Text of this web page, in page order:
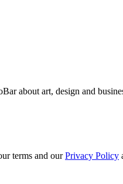
about art, design and
terms and ourPrivacy Policy